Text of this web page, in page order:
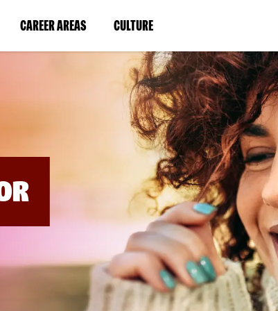
CAREER AREAS(LINK
IN
WINDOW)
CULTURE(LINK
IN
A
NEW
WINDOW)